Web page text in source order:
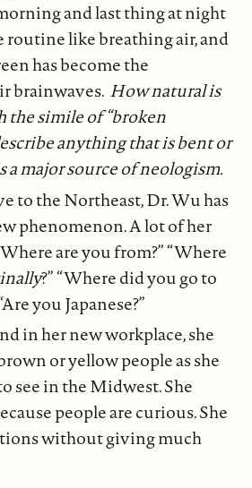
and last thing at night
routine like breathing air, and
has become the
brainwaves. How natural is
the simile of “broken
anything that is bent or
a major source of neologism.
to the Northeast, Dr. Wu has
phenomenon. A lot of her
are you from?” “Where
?” “Where did you go to
you Japanese?”
in her new workplace, she
or yellow people as she
see in the Midwest. She
people are curious. She
without giving much